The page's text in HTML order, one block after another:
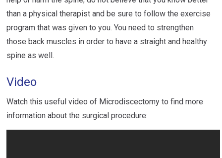
than a physical therapist and be sure to follow the exercise
program that was given to you. You need to strengthen
those back muscles in order to have a straight and healthy
spine as well.
Video
Watch this useful video of Microdiscectomy to find more
information about the surgical procedure: